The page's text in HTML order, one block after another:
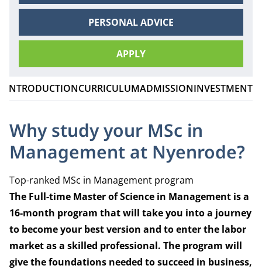
PERSONAL ADVICE
APPLY
INTRODUCTIONCURRICULUMADMISSIONINVESTMENT
Why study your MSc in
Management at Nyenrode?
Top-ranked MSc in Management program
The Full-time Master of Science in Management is a
16-month program that will take you into a journey
to become your best version and toenter the labor
market as a skilled professional. The program will
give the foundations needed to succeed in business,